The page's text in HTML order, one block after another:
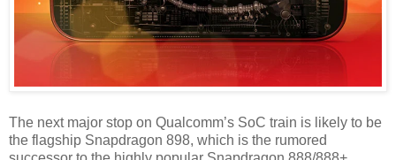
The next major stop on Qualcomm’s SoC train is likely to be
the flagship Snapdragon 898, which is the rumored